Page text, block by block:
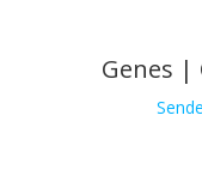
Genes |